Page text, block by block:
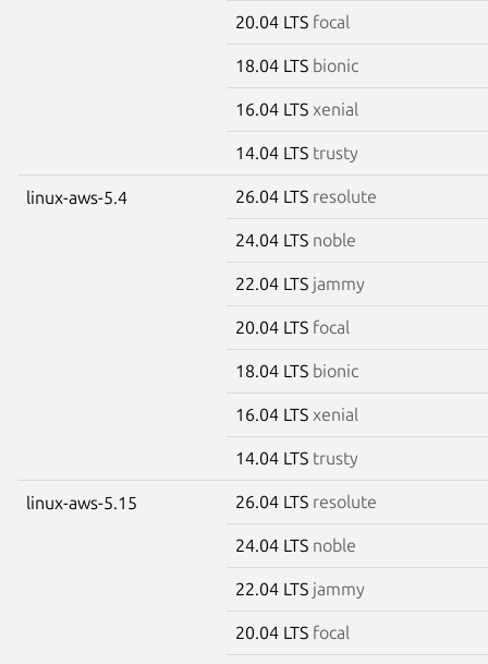
20.04 LTS focal
18.04 LTS bionic
16.04 LTS xenial
14.04 LTS trusty
linux-aws-5.4 26.04 LTS resolute
24.04 LTS noble
22.04 LTS jammy
20.04 LTS focal
18.04 LTS bionic
16.04 LTS xenial
14.04 LTS trusty
linux-aws-5.15 26.04 LTS resolute
24.04 LTS noble
22.04 LTS jammy
20.04 LTS focal